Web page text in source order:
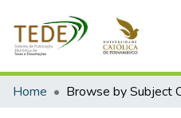
Communities & Collections
Home